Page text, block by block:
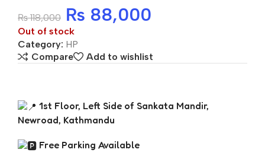
₨118,000 ₨ 88,000
Out of stock
Category: HP
Compare
Add to wishlist
1st Floor, Left Side of Sankata Mandir,
Newroad, Kathmandu
Free Parking Available